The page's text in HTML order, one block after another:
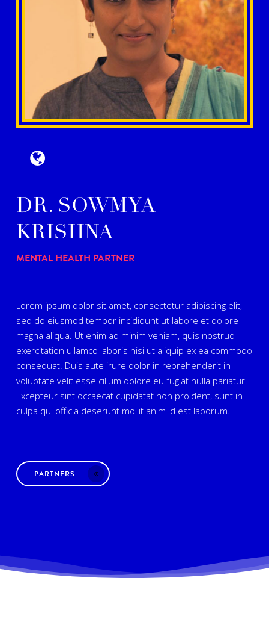
DR. SOWMYA
KRISHNA
MENTAL HEALTH PARTNER
Lorem ipsum dolor sit amet, consectetur adipiscing elit,
sed do eiusmod tempor incididunt ut labore et dolore
magna aliqua. Ut enim ad minim veniam, quis nostrud
exercitation ullamco laboris nisi ut aliquip ex ea commodo
consequat. Duis aute irure dolor in reprehenderit in
voluptate velit esse cillum dolore eu fugiat nulla pariatur.
Excepteur sint occaecat cupidatat non proident, sunt in
culpa qui officia deserunt mollit anim id est laborum.
PARTNERS